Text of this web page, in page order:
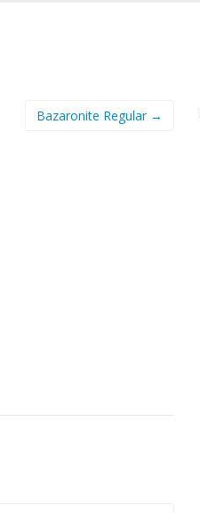
Bazaronite Regular →